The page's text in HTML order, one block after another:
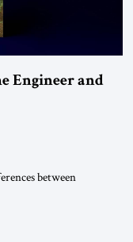
Engineer and
between